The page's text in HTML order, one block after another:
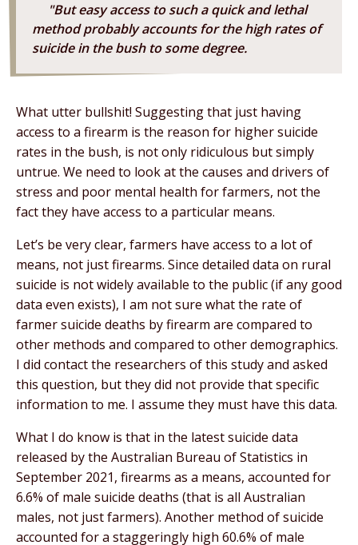
"But easy access to such a quick and lethal
method probably accounts for the high rates of
suicide in the bush to some degree.
What utter bullshit! Suggesting that just having
access to a firearm is the reason for higher suicide
rates in the bush, is not only ridiculous but simply
untrue. We need to look at the causes and drivers of
stress and poor mental health for farmers, not the
fact they have access to a particular means.
Let’s be very clear, farmers have access to a lot of
means, not just firearms. Since detailed data on rural
suicide is not widely available to the public (if any good
data even exists), I am not sure what the rate of
farmer suicide deaths by firearm are compared to
other methods and compared to other demographics.
I did contact the researchers of this study and asked
this question, but they did not provide that specific
information to me. I assume they must have this data.
What I do know is that in the latest suicide data
released by the Australian Bureau of Statistics in
September 2021, firearms as a means, accounted for
6.6% of male suicide deaths (that is all Australian
males, not just farmers). Another method of suicide
accounted for a staggeringly high 60.6% of male